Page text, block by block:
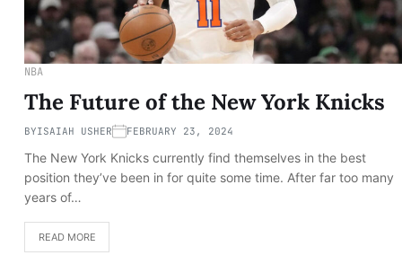
NBA
The Future of the New York Knicks
BYISAIAH USHER FEBRUARY 23, 2024
The New York Knicks currently find themselves in the best
position they’ve been in for quite some time. After far too many
years of…
READ MORE